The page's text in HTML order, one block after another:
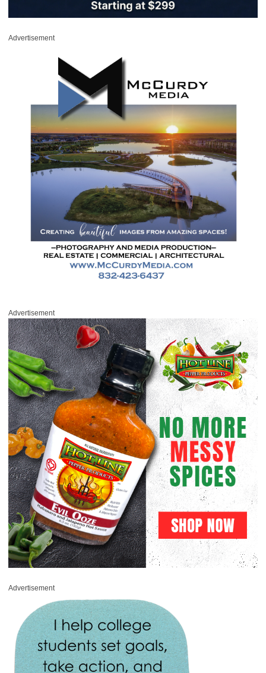
Advertisement
Advertisement
Advertisement